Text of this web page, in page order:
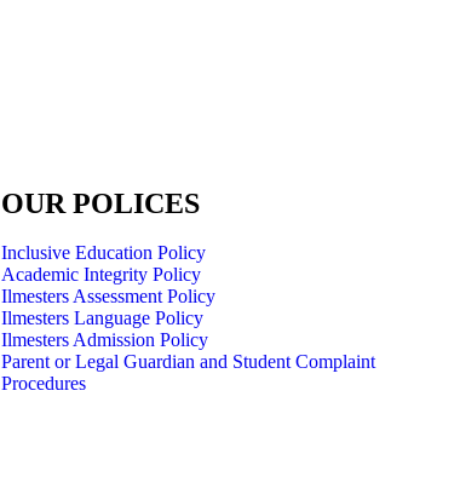
OUR POLICES
Inclusive Education Policy
Academic Integrity Policy
Ilmesters Assessment Policy
Ilmesters Language Policy
Ilmesters Admission Policy
Parent or Legal Guardian and Student Complaint
Procedures